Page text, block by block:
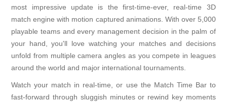
most impressive update is the first-time-ever, real-time 3D
match engine with motion captured animations. With over 5,000
playable teams and every management decision in the palm of
your hand, you'll love watching your matches and decisions
unfold from multiple camera angles as you compete in leagues
around the world and major international tournaments.
Watch your match in real-time, or use the Match Time Bar to
fast-forward through sluggish minutes or rewind key moments